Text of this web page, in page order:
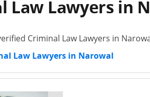
Law Lawyers in
Criminal Law Lawyers in
Law Lawyers in Narowal